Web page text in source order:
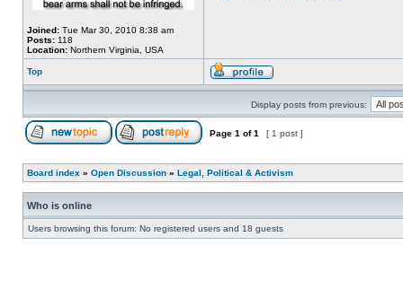
Joined: Tue Mar 30, 2010 8:38 am
Posts: 118
Location: Northern Virginia, USA
Top
Display posts from previous:
Page 1 of1 [ 1 post ]
Board index » Open Discussion » Legal, Political & Activism
Who is online
Users browsing this forum: No registered users and 18 guests